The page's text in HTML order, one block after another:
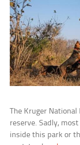
The Kruger National
reserve. Sadly,
inside this park or